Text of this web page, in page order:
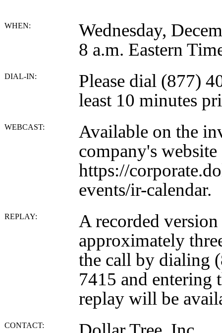
WHEN:
Wednesday,
8 a.m. Eastern
DIAL-IN:
Please dial (877)
least 10 minutes
WEBCAST:
Available on the
company's website
https://
events/ir-calendar.
REPLAY:
A recorded
approximately
the call by dialing
7415 and entering
replay will be
CONTACT: